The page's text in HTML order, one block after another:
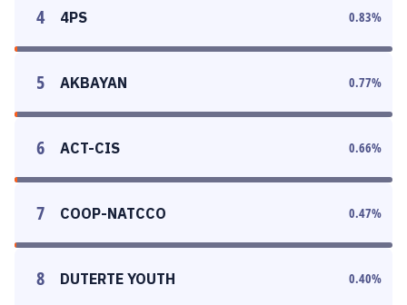
4 4PS 0.83%
5 AKBAYAN 0.77%
6 ACT-CIS 0.66%
7 COOP-NATCCO 0.47%
8 DUTERTE YOUTH 0.40%